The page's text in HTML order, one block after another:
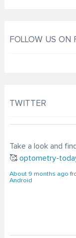
FOLLOW US ON
TWITTER
Take a look and
🥰 optometry-
About 9 months ago
Android